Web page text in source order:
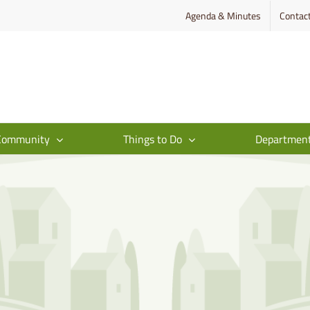
Agenda & Minutes
Things to Do